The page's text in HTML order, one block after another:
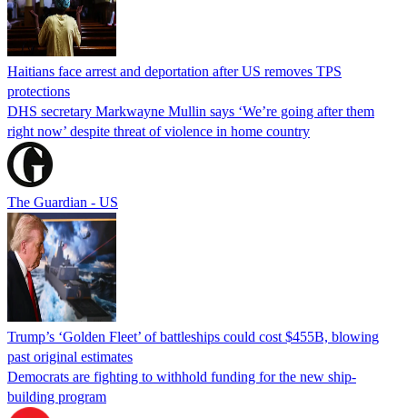
Haitians face arrest and deportation after US removes TPS
protections
DHS secretary Markwayne Mullin says ‘We’re going after them
right now’ despite threat of violence in home country
The Guardian - US
Trump’s ‘Golden Fleet’ of battleships could cost $455B, blowing
past original estimates
Democrats are fighting to withhold funding for the new ship-
building program